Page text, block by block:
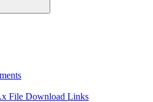
File Download Links